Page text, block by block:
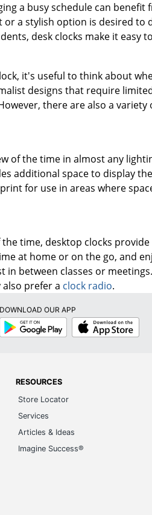
a busy schedule can
a stylish option is desired to
desk clocks make it easy
it's useful to think about
designs that require
there are also a
of the time in almost any
additional space to display
for use in areas where
time, desktop clocks
at home or on the go, and
in between classes or
also prefer a clock radio.
DOWNLOAD OUR APP
Google
Play
App
Store
RESOURCES
Store Locator
Services
Articles & Ideas
Imagine Success®